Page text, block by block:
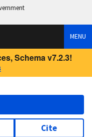
MENU
Schema v7.2.3!
Cite